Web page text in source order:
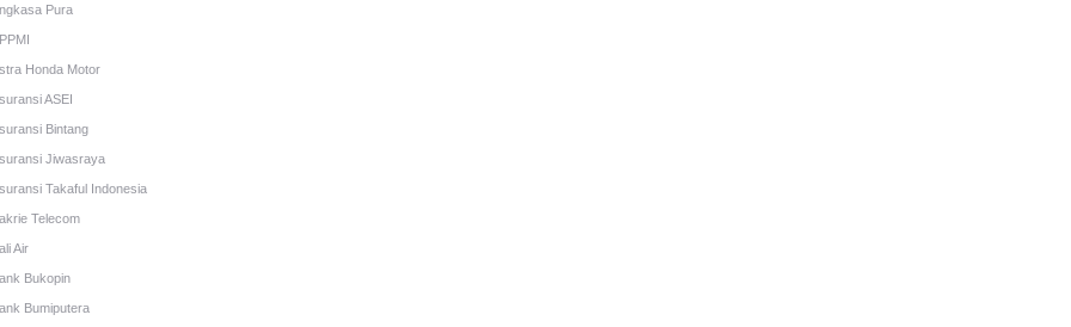
Pura
Honda Motor
ASEI
Bintang
Jiwasraya
Takaful Indonesia
Telecom
Air
Bukopin
Bumiputera